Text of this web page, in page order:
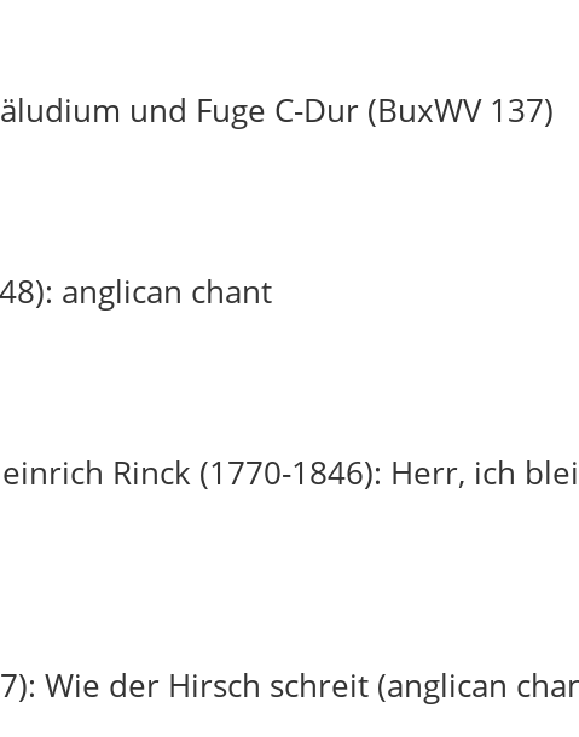
und Fuge C-Dur (BuxWV 137)
anglican chant
Rinck (1770-1846): Herr, ich
Wie der Hirsch schreit (anglican